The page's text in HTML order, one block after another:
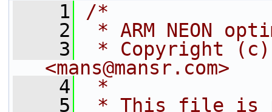
    1
/*
    2
* ARM NEON
    3
* Copyright (c)
<mans@mansr.com>
    4
*
    5
* This file is